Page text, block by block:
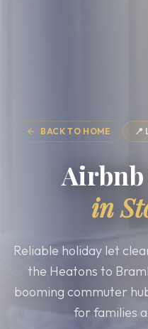
BACK TO HOME 📍
in
Reliable holiday let
the Heatons to
booming commuter
for families